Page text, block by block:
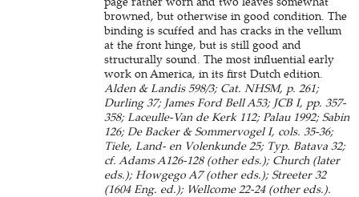
browned, but otherwise in good condition. The
binding is scuffed and has cracks in the vellum
at the front hinge, but is still good and
structurally sound. The most influential early
work on America, in its first Dutch edition.
Alden & Landis 598/3; Cat. NHSM, p. 261;
Durling 37; James Ford Bell A53; JCB I, pp. 357-
358; Laceulle-Van de Kerk 112; Palau 1992; Sabin
126; De Backer & Sommervogel I, cols. 35-36;
Tiele, Land- en Volenkunde 25; Typ. Batava 32;
cf. Adams A126-128 (other eds.); Church (later
eds.); Howgego A7 (other eds.); Streeter 32
(1604 Eng. ed.); Wellcome 22-24 (other eds.).